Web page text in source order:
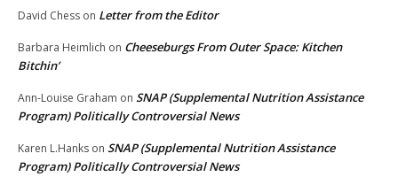
David Chess on Letter from the Editor
Barbara Heimlich on Cheeseburgs From Outer Space: Kitchen
Bitchin’
Ann-Louise Graham on SNAP (Supplemental Nutrition Assistance
Program) Politically Controversial News
Karen L.Hanks on SNAP (Supplemental Nutrition Assistance
Program) Politically Controversial News